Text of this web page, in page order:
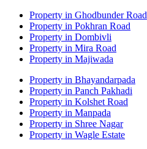
Property in Ghodbunder Road
Property in Pokhran Road
Property in Dombivli
Property in Mira Road
Property in Majiwada
Property in Bhayandarpada
Property in Panch Pakhadi
Property in Kolshet Road
Property in Manpada
Property in Shree Nagar
Property in Wagle Estate